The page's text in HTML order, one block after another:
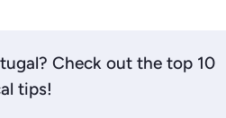
Check out the top 10
tips!